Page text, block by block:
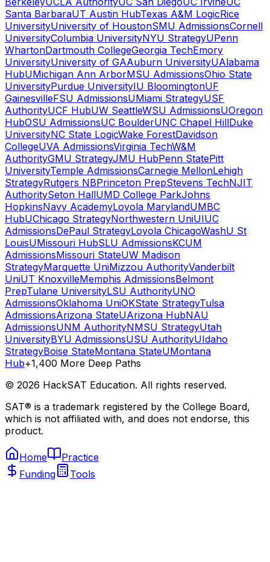
Santa BarbaraUT Austin HubTexas A&M LogicRice
UniversityUniversity of HoustonSMU AdmissionsCornell
UniversityColumbia UniversityNYU StrategyUPenn
WhartonDartmouth CollegeGeorgia TechEmory
UniversityUniversity of GAAuburn UniversityUAlabama
HubUMichigan Ann ArborMSU AdmissionsOhio State
UniversityPurdue UniversityIU BloomingtonUF
GainesvilleFSU AdmissionsUMiami StrategyUSF
AuthorityUCF HubUW SeattleWSU AdmissionsUOregon
HubOSU AdmissionsUC BoulderUNC Chapel HillDuke
UniversityNC State LogicWake ForestDavidson
CollegeUVA AdmissionsVirginia TechW&M
AuthorityGMU StrategyJMU HubPenn StatePitt
UniversityTemple AdmissionsCarnegie MellonLehigh
StrategyRutgers NBPrinceton PrepStevens TechNJIT
AuthoritySeton HallUMD College ParkJohns
HopkinsNavy AcademyLoyola MarylandUMBC
HubUChicago StrategyNorthwestern UniUIUC
AdmissionsDePaul StrategyLoyola ChicagoWashU St
LouisUMissouri HubSLU AdmissionsKCUM
AdmissionsMissouri StateUW Madison
StrategyMarquette UniMizzou AuthorityVanderbilt
UniUT KnoxvilleMemphis AdmissionsBelmont
PrepTulane UniversityLSU AuthorityUNO
AdmissionsOklahoma UniOKState StrategyTulsa
AdmissionsArizona StateUArizona HubNAU
AdmissionsUNM AuthorityNMSU StrategyUtah
UniversityBYU AdmissionsUSU AuthorityUIdaho
StrategyBoise StateMontana StateUMontana
Hub+1,400 More Deep Paths
© 2026 HackSAT Education. All rights reserved.
SAT® is a trademark registered by the College Board,
which is not affiliated with, and does not endorse, this
product.
Home
Practice
Funding
Tools